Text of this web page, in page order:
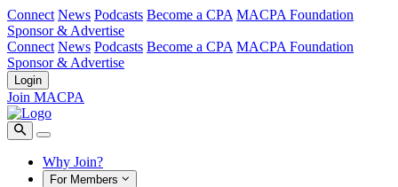
Connect News Podcasts Become a CPA MACPA Foundation
Sponsor & Advertise
Connect News Podcasts Become a CPA MACPA Foundation
Sponsor & Advertise
Login
Join MACPA
Why Join?
For Members